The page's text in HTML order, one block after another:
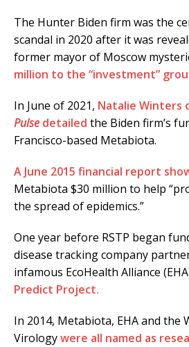
The Hunter Biden firm was the
scandal in 2020 after it was
former mayor of Moscow
million to the “investment”
In June of 2021, Natalie Winters
Pulse detailed the Biden firm’s
Francisco-based Metabiota.
A June 2015 financial report
Metabiota $30 million to help
the spread of epidemics.”
One year before RSTP began
disease tracking company
infamous EcoHealth Alliance
Predict Project.
In 2014, Metabiota, EHA and
Virologywere all named as